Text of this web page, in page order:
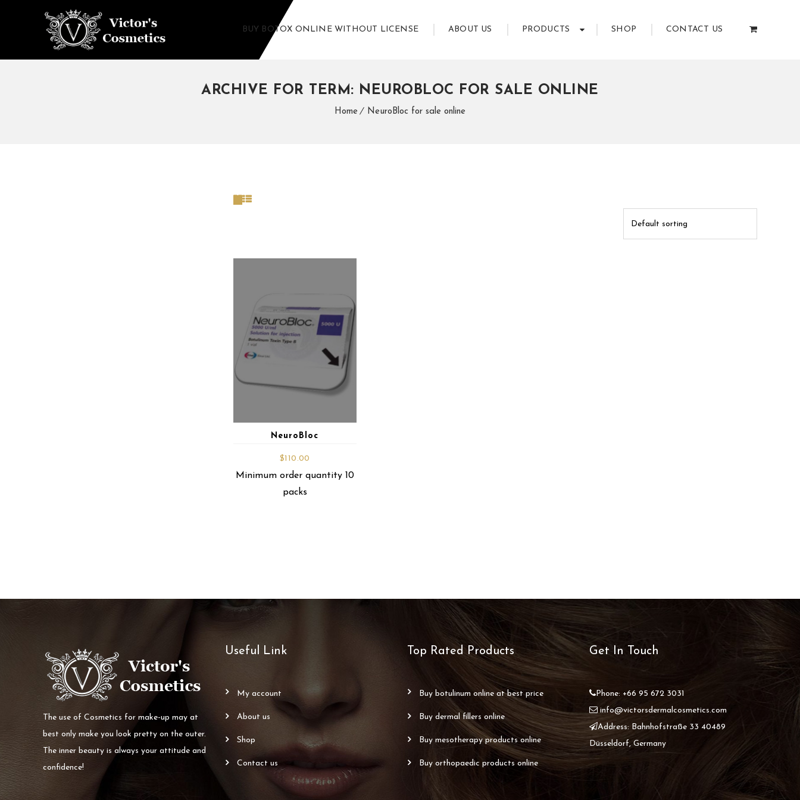
BUY BOTOX ONLINE WITHOUT LICENSE ABOUT US PRODUCTS SHOP CONTACT US
ARCHIVE FOR TERM: NEUROBLOC FOR SALE ONLINE
Home NeuroBloc for sale online
NeuroBloc
$110.00
Minimum order quantity 10
packs
The use of Cosmetics for make-up may at
best only make you look pretty on the outer.
The inner beauty is always your attitude and
confidence!
Useful Link
my account
about us
shop
contact us
Top Rated Products
buy botulinum online at best price
buy dermal fillers online
buy mesotherapy products online
buy orthopaedic products online
Get In Touch
Phone: +66 95 672 3031
info@victorsdermalcosmetics.com
Address: Bahnhofstraße 33 40489
Düsseldorf, Germany